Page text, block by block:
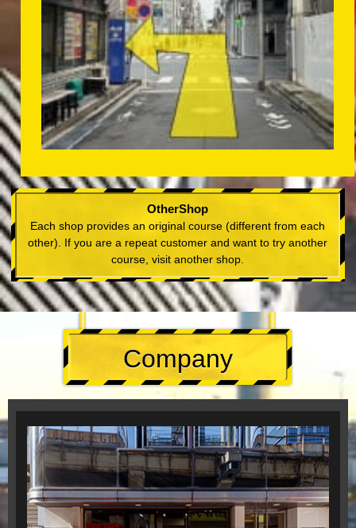
OtherShop
Each shop provides an original course (different from each
other). If you are a repeat customer and want to try another
course, visit another shop.
Company